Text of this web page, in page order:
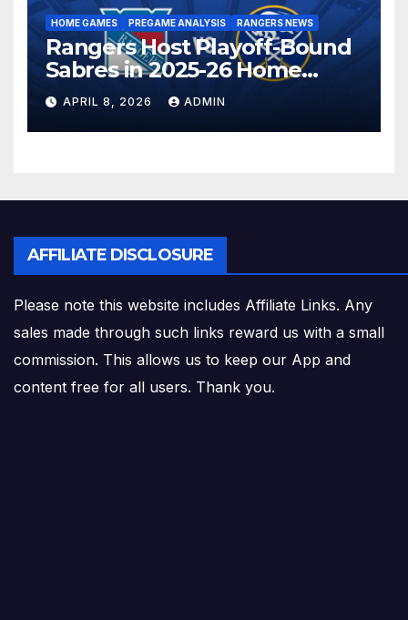
HOME GAMES PREGAME ANALYSIS RANGERS NEWS
Rangers Host Playoff-Bound
Sabres in 2025-26 Home
Finale
APRIL 8, 2026 ADMIN
AFFILIATE DISCLOSURE
Please note this website includes Affiliate Links. Any
sales made through such links reward us with a small
commission. This allows us to keep our App and
content free for all users. Thank you.